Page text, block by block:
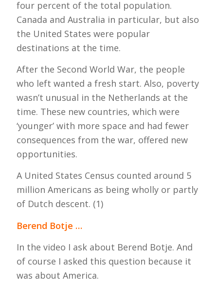
four percent of the total population.
Canada and Australia in particular, but also
the United States were popular
destinations at the time.
After the Second World War, the people
who left wanted a fresh start. Also, poverty
wasn’t unusual in the Netherlands at the
time. These new countries, which were
‘younger’ with more space and had fewer
consequences from the war, offered new
opportunities.
A United States Census counted around 5
million Americans as being wholly or partly
of Dutch descent. (1)
Berend Botje …
In the video I ask about Berend Botje. And
of course I asked this question because it
was about America.